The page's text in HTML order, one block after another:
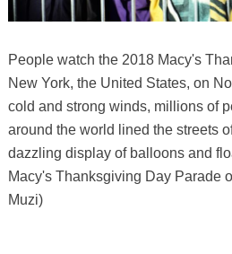
People watch the 2018 Macy's
New York, the United States, on
cold and strong winds, millions of
around the world lined the streets
dazzling display of balloons and
Macy's Thanksgiving Day Parade
Muzi)